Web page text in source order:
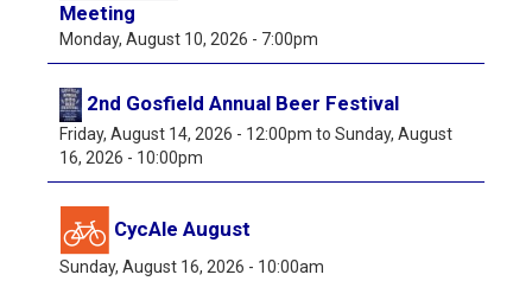
Meeting
Monday, August 10, 2026 - 7:00pm
2nd Gosfield Annual Beer Festival
Friday, August 14, 2026 - 12:00pm to Sunday, August
16, 2026 - 10:00pm
CycAle August
Sunday, August 16, 2026 - 10:00am